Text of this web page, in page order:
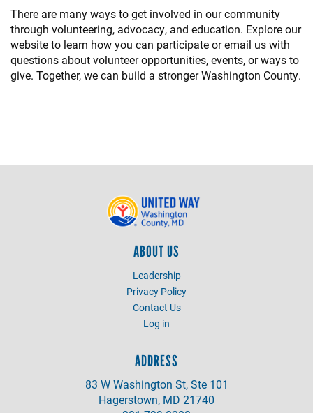
There are many ways to get involved in our community
through volunteering, advocacy, and education. Explore our
website to learn how you can participate or email us with
questions about volunteer opportunities, events, or ways to
give. Together, we can build a stronger Washington County.
ABOUT US
Leadership
Privacy Policy
Contact Us
Log in
ADDRESS
83 W Washington St, Ste 101
Hagerstown, MD 21740